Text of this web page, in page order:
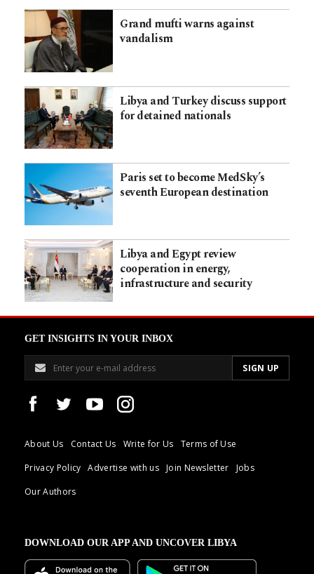
Grand mufti warns against
vandalism
Libya and Turkey discuss support
for detained nationals
Paris set to become MedSky’s
seventh European destination
Libya and Egypt review
cooperation in energy,
infrastructure and security
GET INSIGHTS IN YOUR INBOX
About Us Contact Us Write for Us
Terms of Use
Privacy Policy
Advertise with us Join Newsletter
Jobs
Our Authors
DOWNLOAD OUR APP AND UNCOVER LIBYA